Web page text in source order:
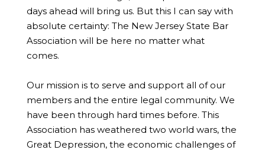
days ahead will bring us. But this I can say with
absolute certainty: The New Jersey State Bar
Association will be here no matter what
comes.
Our mission is to serve and support all of our
members and the entire legal community. We
have been through hard times before. This
Association has weathered two world wars, the
Great Depression, the economic challenges of